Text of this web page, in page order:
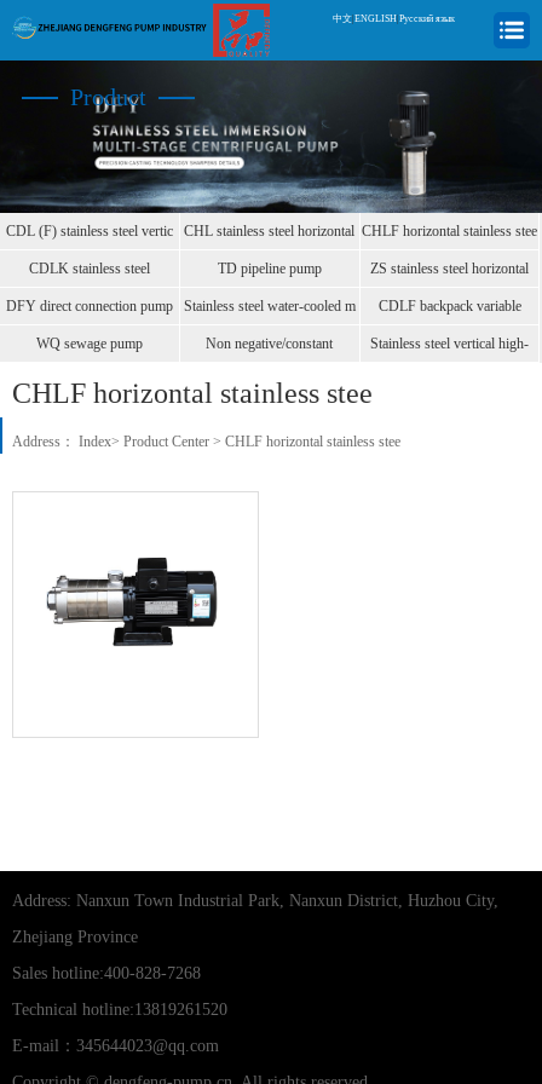
中文 |ENGLISH |Русский язык
Product
CDL (F) stainless steel vertic CHL stainless steel horizontal CHLF horizontal stainless stee
CDLK stainless steel
immersion
TD pipeline pump ZS stainless steel horizontal
DFY direct connection pump Stainless steel water-cooled m CDLF backpack variable
frequen
WQ sewage pump Non negative/constant
pressure
Stainless steel vertical high-
CHLF horizontal stainless stee
Address： Index> Product Center > CHLF horizontal stainless stee
Address: Nanxun Town Industrial Park, Nanxun District, Huzhou City,
Zhejiang Province
Sales hotline:400-828-7268
Technical hotline:13819261520
E-mail：345644023@qq.com